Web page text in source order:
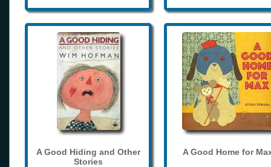
A Good Hiding and Other
Stories
A Good Home for